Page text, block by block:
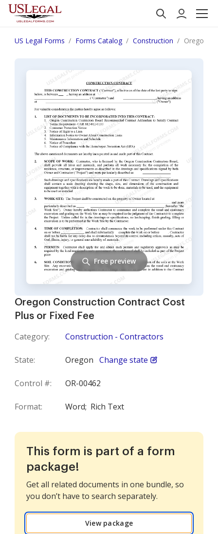
US Legal Forms Forms Catalog Construction Oregon
Oregon Construction Contract Cost
Plus or Fixed Fee
Category: Construction - Contractors
State: Oregon Change state
Control #: OR-00462
Format: Word; Rich Text
Free preview
This form is part of a form
package!
Get all related documents in one bundle, so
you don’t have to search separately.
View package